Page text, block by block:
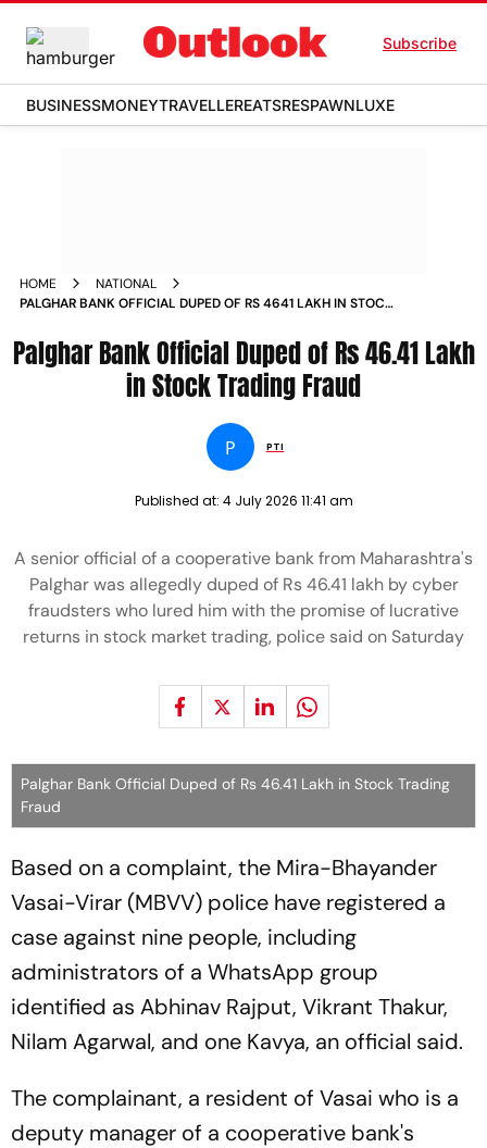
Subscribe
BUSINESSMONEYTRAVELLEREATSRESPAWNLUXE
HOME
NATIONAL
PALGHAR BANK OFFICIAL DUPED OF RS 4641 LAKH IN STOCK
Palghar Bank Official Duped of Rs 46.41 Lakh
in Stock Trading Fraud
P PTI
Published at: 4 July 2026 11:41 am
A senior official of a cooperative bank from Maharashtra's
Palghar was allegedly duped of Rs 46.41 lakh by cyber
fraudsters who lured him with the promise of lucrative
returns in stock market trading, police said on Saturday
Palghar Bank Official Duped of Rs 46.41 Lakh in Stock Trading
Fraud
Based on a complaint, the Mira-Bhayander
Vasai-Virar (MBVV) police have registered a
case against nine people, including
administrators of a WhatsApp group
identified as Abhinav Rajput, Vikrant Thakur,
Nilam Agarwal, and one Kavya, an official said.
The complainant, a resident of Vasai who is a
deputy manager of a cooperative bank's